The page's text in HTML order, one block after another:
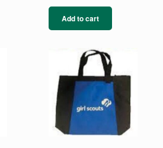
Add to cart